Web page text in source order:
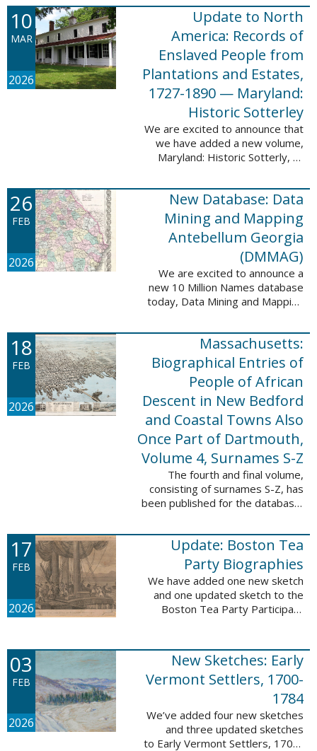
Filed at New Orleans, Louisiana,
1807-1860. This
database adds 115,507 records
...
10
MAR
2026
Update to North
America: Records of
Enslaved People from
Plantations and Estates,
1727-1890 — Maryland:
Historic Sotterley
We are excited to announce that
we have added a new volume,
Maryland: Historic Sotterly, to
Enslaved People from Plantations
and Estates, 1727-1890. This
volume was made ...
26
FEB
2026
New Database: Data
Mining and Mapping
Antebellum Georgia
(DMMAG)
We are excited to announce a
new 10 Million Names database
today, Data Mining and Mapping
which contains 9,368 records and
10,222 names. These valuable
records were ...
18
FEB
2026
Massachusetts:
Biographical Entries of
People of African
Descent in New Bedford
and Coastal Towns Also
Once Part of Dartmouth,
Volume 4, Surnames S-Z
The fourth and final volume,
consisting of surnames S-Z, has
been published for the database,
Entries of People of African
Descent in New Bedford and
Coastal Towns ...
17
FEB
2026
Update: Boston Tea
Party Biographies
We have added one new sketch
and one updated sketch to the
Boston Tea Party Participant
participants or eyewitnesses:
Updated: ...
03
FEB
2026
New Sketches: Early
Vermont Settlers, 1700-
1784
We’ve added four new sketches
and three updated sketches
to Early Vermont Settlers, 1700-